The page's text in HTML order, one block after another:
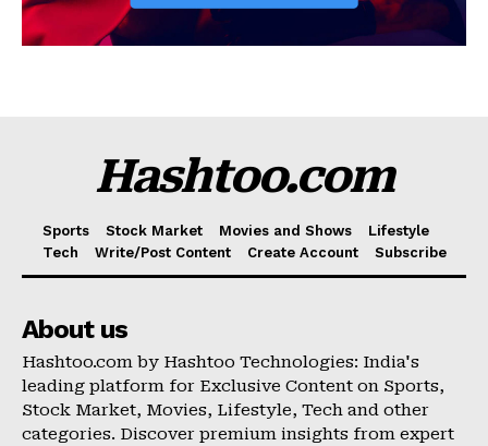
Hashtoo.com
Sports Stock Market Movies and Shows
Lifestyle
Tech
Write/Post Content Create Account Subscribe
About us
Hashtoo.com by Hashtoo Technologies: India's
leading platform for Exclusive Content on Sports,
Stock Market, Movies, Lifestyle, Tech and other
categories. Discover premium insights from expert